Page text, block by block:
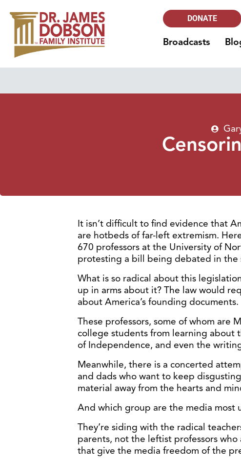
DONATE
Broadcasts
It isn’t difficult to find evidence that
are hotbeds of far-left extremism.
670 professors at the University of
protesting a bill being debated in the
What is so radical about this
up in arms about it? The law would
about America’s founding documents.
These professors, some of whom are
college students from learning about
of Independence, and even the
Meanwhile, there is a concerted
and dads who want to keep
material away from the hearts and
And which group are the media most
They’re siding with the radical
parents, not the leftist professors
that give the media freedom of the